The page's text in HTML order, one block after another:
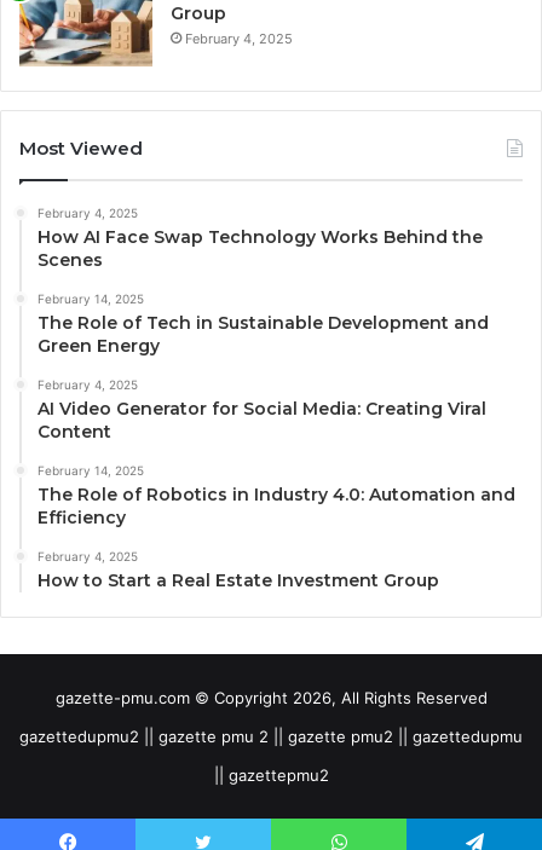
Group
February 4, 2025
Most Viewed
February 4, 2025
How AI Face Swap Technology Works Behind the
Scenes
February 14, 2025
The Role of Tech in Sustainable Development and
Green Energy
February 4, 2025
AI Video Generator for Social Media: Creating Viral
Content
February 14, 2025
The Role of Robotics in Industry 4.0: Automation and
Efficiency
February 4, 2025
How to Start a Real Estate Investment Group
gazette-pmu.com © Copyright 2026, All Rights Reserved
gazettedupmu2 || gazette pmu 2 || gazette pmu2 || gazettedupmu
|| gazettepmu2